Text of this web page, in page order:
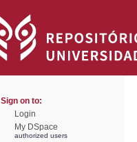
Sign on to:
Login
My DSpace
authorized users